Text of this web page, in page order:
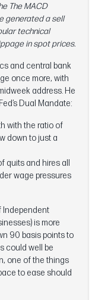
The MACD
generated a sell
technical
in spot prices.
and central bank
once more, with
address. He
Dual Mandate:
with the ratio of
down to just a
quits and hires all
wage pressures
Independent
is more
90 basis points to
could well be
one of the things
to ease should